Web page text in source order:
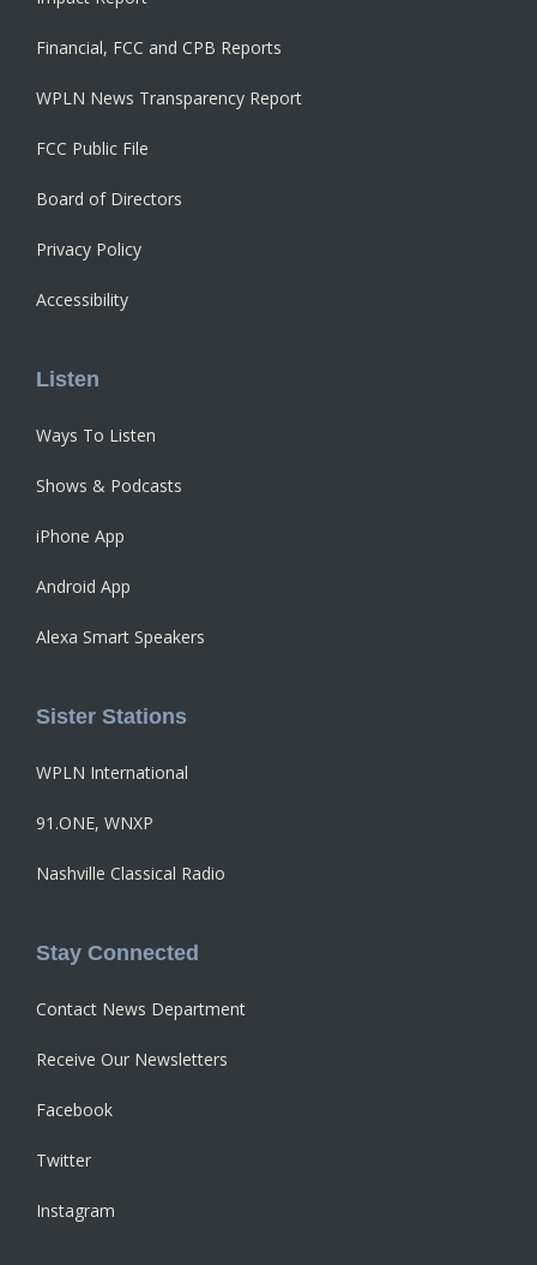
Financial, FCC and CPB Reports
WPLN News Transparency Report
FCC Public File
Board of Directors
Privacy Policy
Accessibility
Listen
Ways To Listen
Shows & Podcasts
iPhone App
Android App
Alexa Smart Speakers
Sister Stations
WPLN International
91.ONE, WNXP
Nashville Classical Radio
Stay Connected
Contact News Department
Receive Our Newsletters
Facebook
Twitter
Instagram